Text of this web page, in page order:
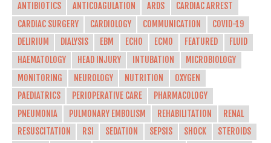
ANTIBIOTICS ANTICOAGULATION ARDS
CARDIAC ARREST
CARDIAC SURGERY
CARDIOLOGY COMMUNICATION
COVID-19
DELIRIUM
DIALYSIS EBM ECHO ECMO FEATURED
FLUID
HAEMATOLOGY
HEAD INJURY INTUBATION
MICROBIOLOGY
MONITORING
NEUROLOGY NUTRITION
OXYGEN
PAEDIATRICS
PERIOPERATIVE CARE
PHARMACOLOGY
PNEUMONIA
PULMONARY EMBOLISM REHABILITATION
RENAL
RESUSCITATION
RSI SEDATION SEPSIS SHOCK
STEROIDS